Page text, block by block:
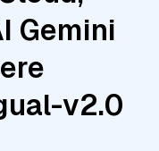
Gemini
v2.0